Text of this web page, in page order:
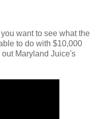
you want to see what the
to do with $10,000
Maryland Juice's